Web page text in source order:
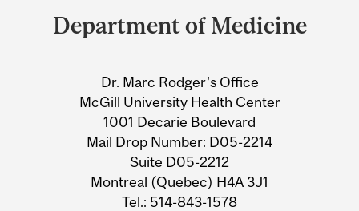
and
University
Information
Department of Medicine
Dr. Marc Rodger's Office
McGill University Health Center
1001 Decarie Boulevard
Mail Drop Number: D05-2214
Suite D05-2212
Montreal (Quebec) H4A 3J1
Tel.: 514-843-1578